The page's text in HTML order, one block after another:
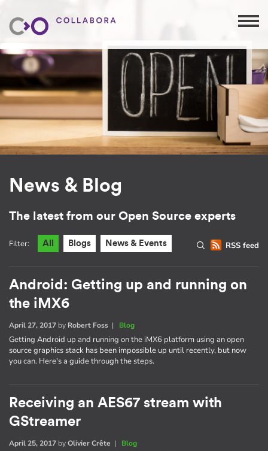
News & Blog
The latest from our Open Source experts
RSS feed
Filter: All Blogs News & Events
Android: Getting up and running on
the iMX6
April 27, 2017 by Robert Foss | Blog
Getting Android up and running on the iMX6 platform using an open
source graphics stack has been impossible up until recently, but now
you can. Here's a guide through the steps.
Receiving an AES67 stream with
GStreamer
April 25, 2017 byOlivier Crête | Blog